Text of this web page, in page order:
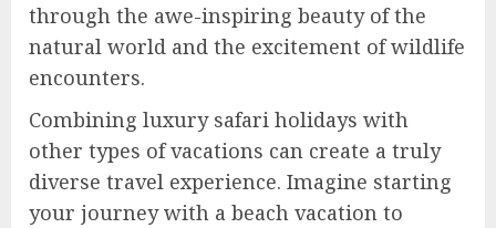
through the awe-inspiring beauty of the
natural world and the excitement of wildlife
encounters.
Combining luxury safari holidays with
other types of vacations can create a truly
diverse travel experience. Imagine starting
your journey with a beach vacation to